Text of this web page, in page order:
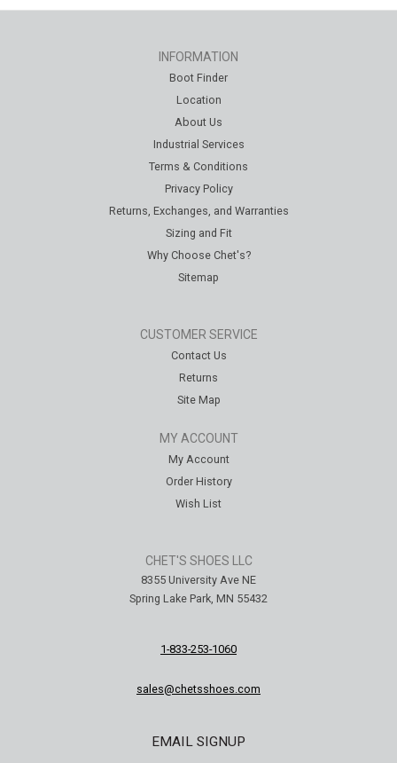
INFORMATION
Boot Finder
Location
About Us
Industrial Services
Terms & Conditions
Privacy Policy
Returns, Exchanges, and Warranties
Sizing and Fit
Why Choose Chet's?
Sitemap
CUSTOMER SERVICE
Contact Us
Returns
Site Map
MY ACCOUNT
My Account
Order History
Wish List
CHET'S SHOES LLC
8355 University Ave NE
Spring Lake Park, MN 55432
1-833-253-1060
sales@chetsshoes.com
EMAIL SIGNUP